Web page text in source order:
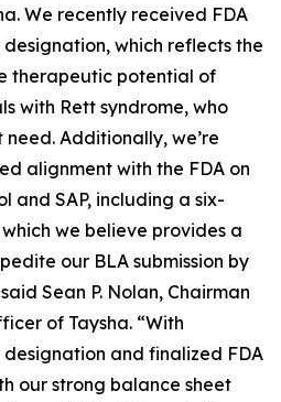
We recently received FDA
which reflects the
therapeutic potential of
with Rett syndrome, who
Additionally, we’re
alignment with the FDA on
and SAP, including a six-
we believe provides a
our BLA submission by
Sean P. Nolan, Chairman
of Taysha. “With
and finalized FDA
our strong balance sheet